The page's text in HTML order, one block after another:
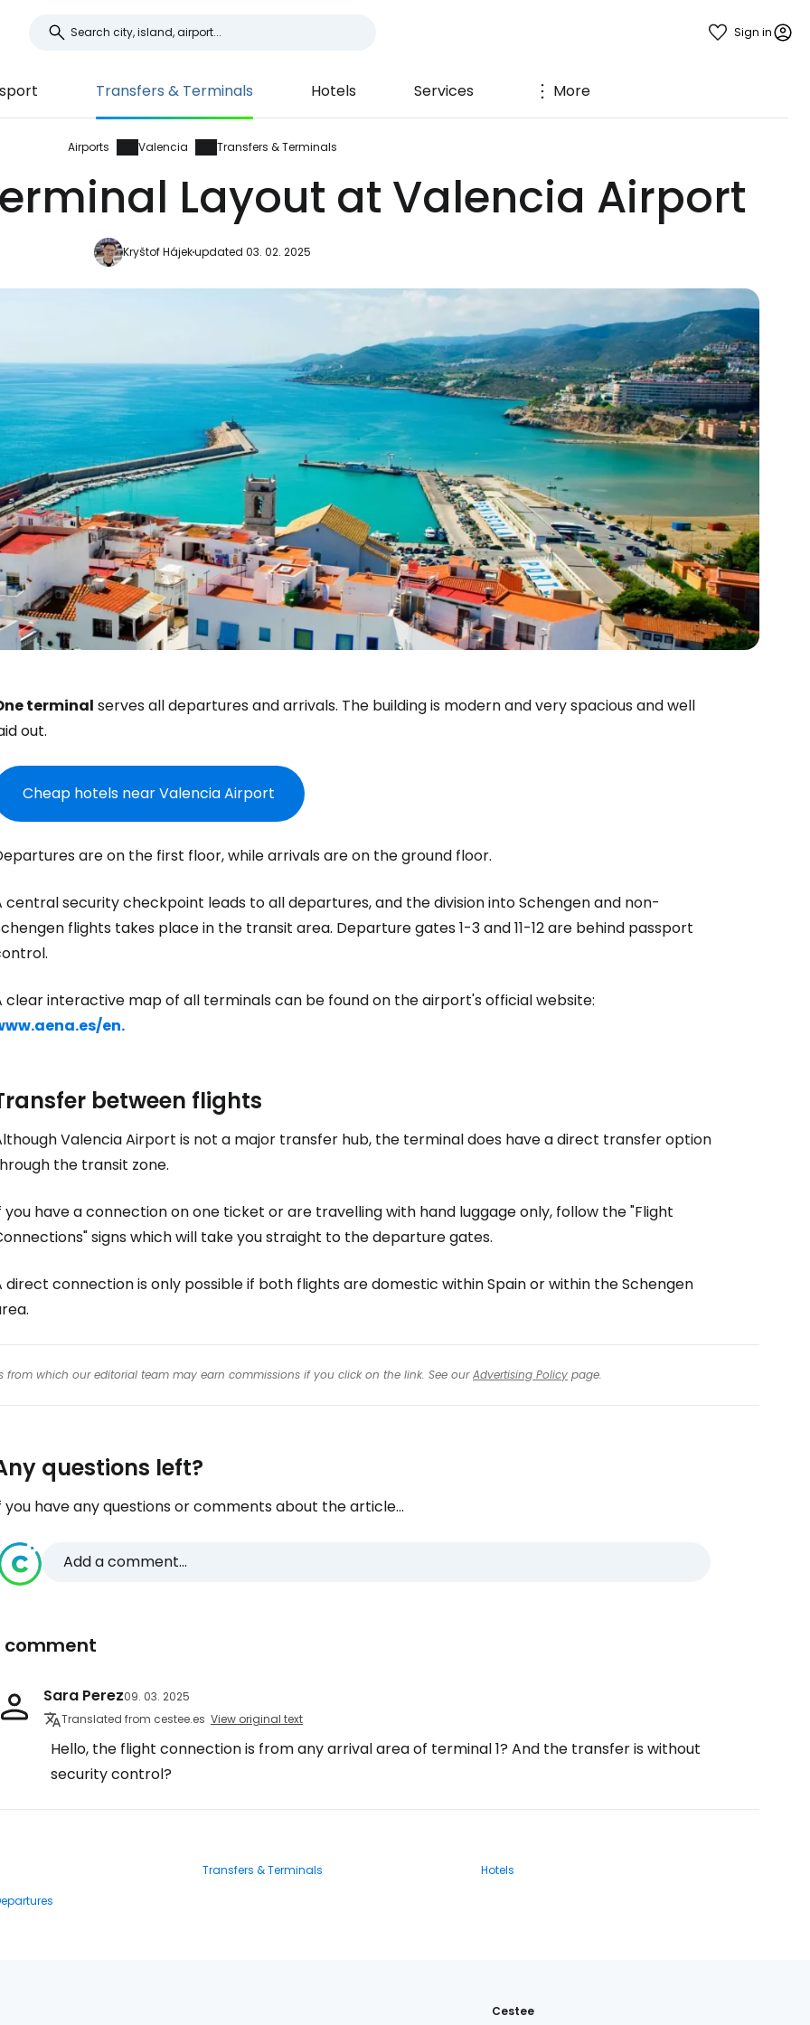
Sign in
Transfers & Terminals Hotels Services More
Airports Valencia Transfers & Terminals
Layout at Valencia Airport
Kryštof Hájekupdated 03. 02. 2025
terminal serves all departures and arrivals. The building is modern and very spacious and well
out.
Cheap hotels near Valencia Airport
are on the first floor, while arrivals are on the ground floor.
central security checkpoint leads to all departures, and the division into Schengen and non-
flights takes place in the transit area. Departure gates 1-3 and 11-12 are behind passport
clear interactive map of all terminals can be found on the airport's official website:
en.
between flights
Valencia Airport is not a major transfer hub, the terminal does have a direct transfer option
the transit zone.
you have a connection on one ticket or are travelling with hand luggage only, follow the "Flight
signs which will take you straight to the departure gates.
direct connection is only possible if both flights are domestic within Spain or within the Schengen
from which our editorial team may earn commissions if you click on the link. See ourAdvertising Policy page.
questions left?
you have any questions or comments about the article...
Add a comment...
comment
Sara Perez09. 03. 2025
Translated from cestee.es View original text
Hello, the flight connection is from any arrival area of terminal 1? And the transfer is without
security control?
Transfers & Terminals
Hotels
Cestee
Sign in to Cestee
... the worldwide travel community